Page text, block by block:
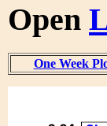
Open
One Week